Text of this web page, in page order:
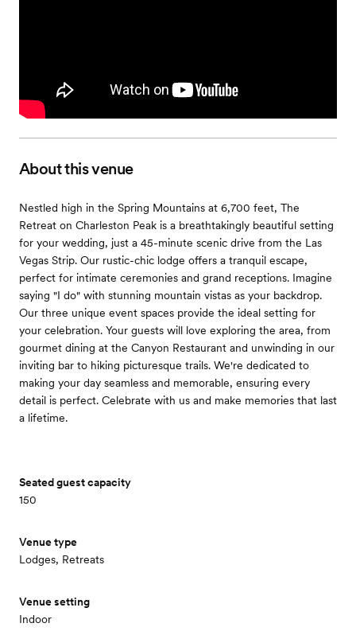
About this venue
Nestled high in the Spring Mountains at 6,700 feet, The
Retreat on Charleston Peak is a breathtakingly beautiful setting
for your wedding, just a 45-minute scenic drive from the Las
Vegas Strip. Our rustic-chic lodge offers a tranquil escape,
perfect for intimate ceremonies and grand receptions. Imagine
saying "I do" with stunning mountain vistas as your backdrop.
Our three unique event spaces provide the ideal setting for
your celebration. Your guests will love exploring the area, from
gourmet dining at the Canyon Restaurant and unwinding in our
inviting bar to hiking picturesque trails. We're dedicated to
making your day seamless and memorable, ensuring every
detail is perfect. Celebrate with us and make memories that last
a lifetime.
Seated guest capacity
150
Venue type
Lodges, Retreats
Venue setting
Indoor